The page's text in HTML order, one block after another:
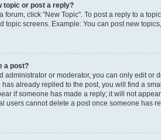
topic or post a reply?
forum, click "New Topic". To post a reply to a
topic screens. Example: You can post new
a post?
administrator or moderator, you can only edit or
already replied to the post, you will find a
if someone has made a reply; it will not
users cannot delete a post once someone has